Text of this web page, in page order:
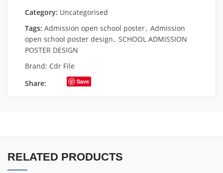
Category: Uncategorised
Tags: Admission open school poster, Admission
open school poster design, SCHOOL ADMISSION
POSTER DESIGN
Brand: Cdr File
Share:
Save
RELATED PRODUCTS